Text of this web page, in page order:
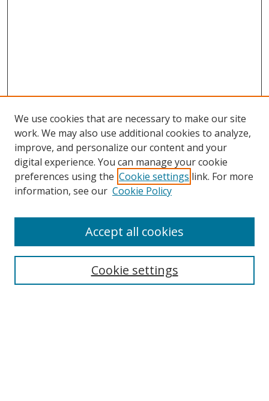
Search
We use cookies that are necessary to make our site
work. We may also use additional cookies to analyze,
improve, and personalize our content and your
digital experience. You can manage your cookie
preferences using the Cookie settings link. For more
information, see our Cookie Policy
Cookie settings
Accept all cookies